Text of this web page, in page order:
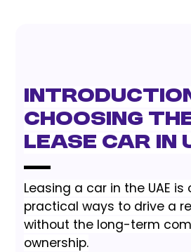
Choosing
Lease Car in
Leasing a car in the UAE
practical ways to drive a
without the long-term
ownership.